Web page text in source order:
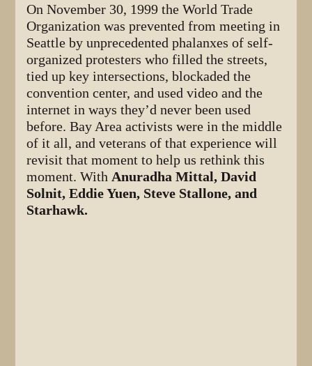
On November 30, 1999 the World Trade
Organization was prevented from meeting in
Seattle by unprecedented phalanxes of self-
organized protesters who filled the streets,
tied up key intersections, blockaded the
convention center, and used video and the
internet in ways they’d never been used
before. Bay Area activists were in the middle
of it all, and veterans of that experience will
revisit that moment to help us rethink this
moment. WithAnuradha Mittal, David
Solnit, Eddie Yuen, Steve Stallone, and
Starhawk.